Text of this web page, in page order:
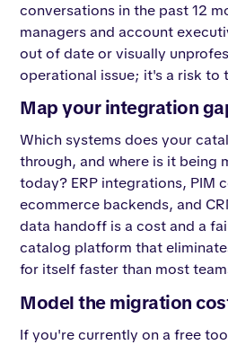
conversations in the past 12
managers and account
out of date or visually
operational issue; it's a risk to
Map your integration
Which systems does your
through, and where is it being
today? ERP integrations, PIM
ecommerce backends, and
data handoff is a cost and a
catalog platform that
for itself faster than most
Model the migration
If you're currently on a free